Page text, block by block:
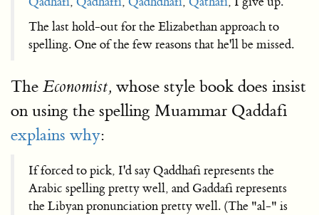
The last hold-out for the Elizabethan approach to
spelling. One of the few reasons that he'll be missed.
The Economist, whose style book does insist
on using the spelling Muammar Qaddafi
explains why:
If forced to pick, I'd say Qaddhafi represents the
Arabic spelling pretty well, and Gaddafi represents
the Libyan pronunciation pretty well. (The "al-" is